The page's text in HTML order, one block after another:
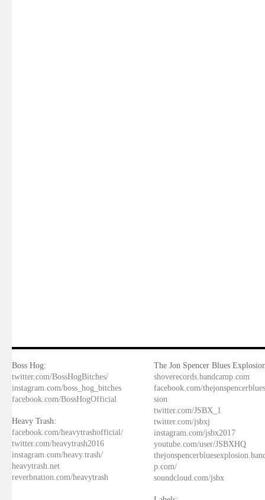
Boss Hog:
twitter.com/BossHogBitches/
instagram.com/boss_hog_bitches
facebook.com/BossHogOfficial
Heavy Trash:
facebook.com/heavytrashofficial/
twitter.com/heavytrash2016
instagram.com/heavy.trash/
heavytrash.net
reverbnation.com/heavytrash
The Jon Spencer Blues
shoverecords.bandcamp.com
facebook.com/
sion
twitter.com/JSBX_1
twitter.com/jsbxj
instagram.com/jsbx2017
youtube.com/user/JSBXHQ
p.com/
soundcloud.com/jsbx